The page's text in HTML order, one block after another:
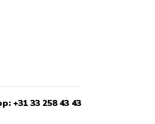
+31 33 258 43 43